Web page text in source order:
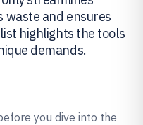
waste and ensures
highlights the tools
demands.
you dive into the